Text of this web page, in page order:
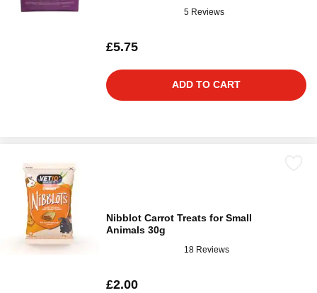
5 Reviews
£5.75
ADD TO CART
Nibblot Carrot Treats for Small
Animals 30g
18 Reviews
£2.00